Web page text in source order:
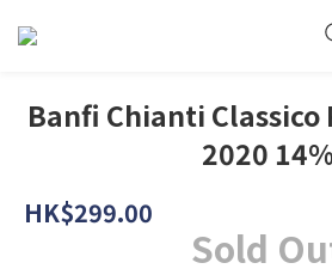
Banfi Chianti Classico
2020
HK$299.00
Sold